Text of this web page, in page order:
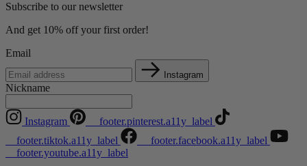
Subscribe to our newsletter
And get 10% off your first order!
Email
Instagram
Nickname
Instagram
__footer.pinterest.a11y_label
__footer.tiktok.a11y_label
__footer.facebook.a11y_label
__footer.youtube.a11y_label